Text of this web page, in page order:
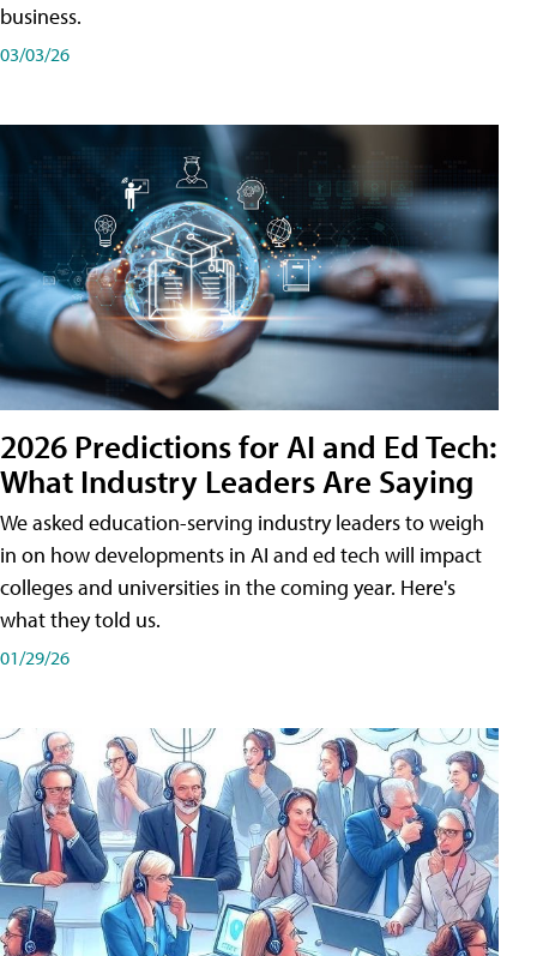
business.
03/03/26
2026 Predictions for AI and Ed Tech:
What Industry Leaders Are Saying
We asked education-serving industry leaders to weigh
in on how developments in AI and ed tech will impact
colleges and universities in the coming year. Here's
what they told us.
01/29/26